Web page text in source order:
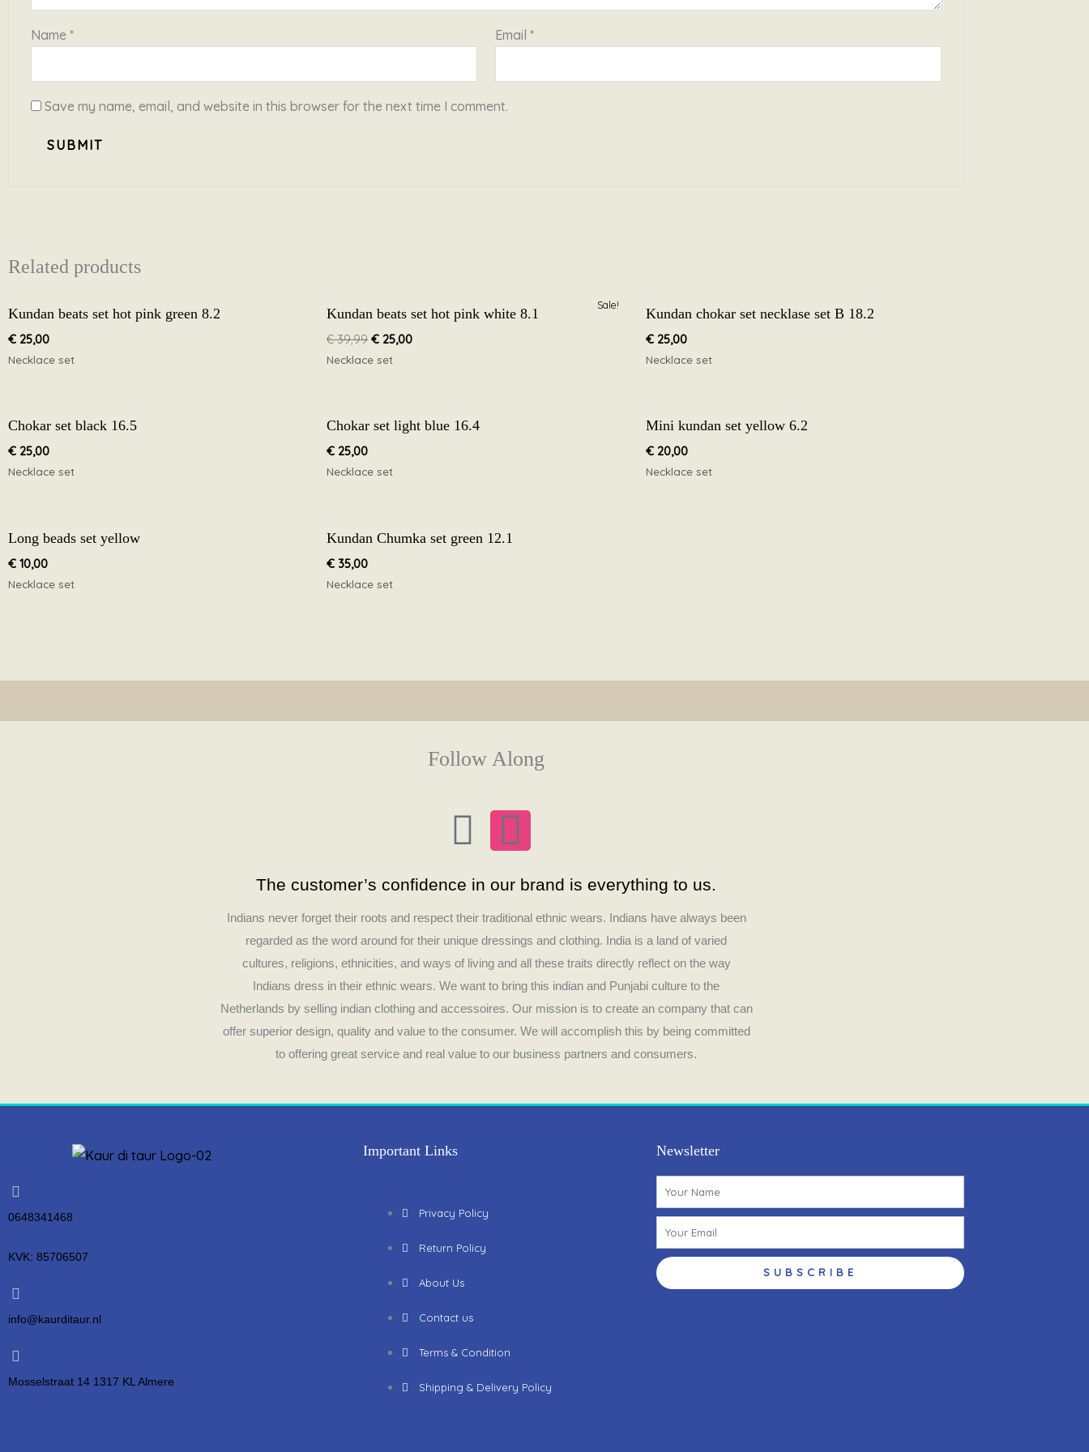
Name * Email*
Save my name, email, and website in this browser for the next time I comment.
Related products
Kundan beats set hot pink green 8.2
€ 25,00
Necklace set
Sale!
Kundan beats set hot pink white 8.1
€39,99
price
€ 39,99.
€ 25,00
price
€ 25,00.
Necklace set
Kundan chokar set necklase set B 18.2
€25,00
Necklace set
Chokar set black 16.5
€ 25,00
Necklace set
Chokar set light blue 16.4
€ 25,00
Necklace set
Mini kundan set yellow 6.2
€20,00
Necklace set
Long beads set yellow
€ 10,00
Necklace set
Kundan Chumka set green 12.1
€ 35,00
Necklace set
Follow Along
F
a
c
e
b
o
o
k
I
n
s
t
a
g
r
a
The customer’s confidence in our brand is everything to us.
Indians never forget their roots and respect their traditional ethnic wears. Indians have always been
regarded as the word around for their unique dressings and clothing. India is a land of varied
cultures, religions, ethnicities, and ways of living and all these traits directly reflect on the way
Indians dress in their ethnic wears. We want to bring this indian and Punjabi culture to the
Netherlands by selling indian clothing and accessoires. Our mission is to create an company that can
offer superior design, quality and value to the consumer. We will accomplish this by being committed
to offering great service and real value to our business partners and consumers.
0648341468
KVK: 85706507
info@kaurditaur.nl
Mosselstraat 14 1317 KL Almere
Important Links
Privacy Policy
Return Policy
About Us
Contact us
Terms & Condition
Shipping & Delivery Policy
Newsletter
Name
Email
SUBSCRIBE